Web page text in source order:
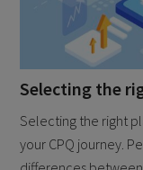
Selecting the
Selecting the right
your CPQ journey.